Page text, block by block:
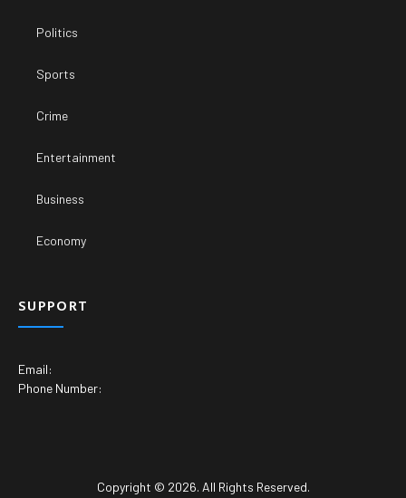
Politics
Sports
Crime
Entertainment
Business
Economy
SUPPORT
Email:
Phone Number:
Copyright © 2026. All Rights Reserved.